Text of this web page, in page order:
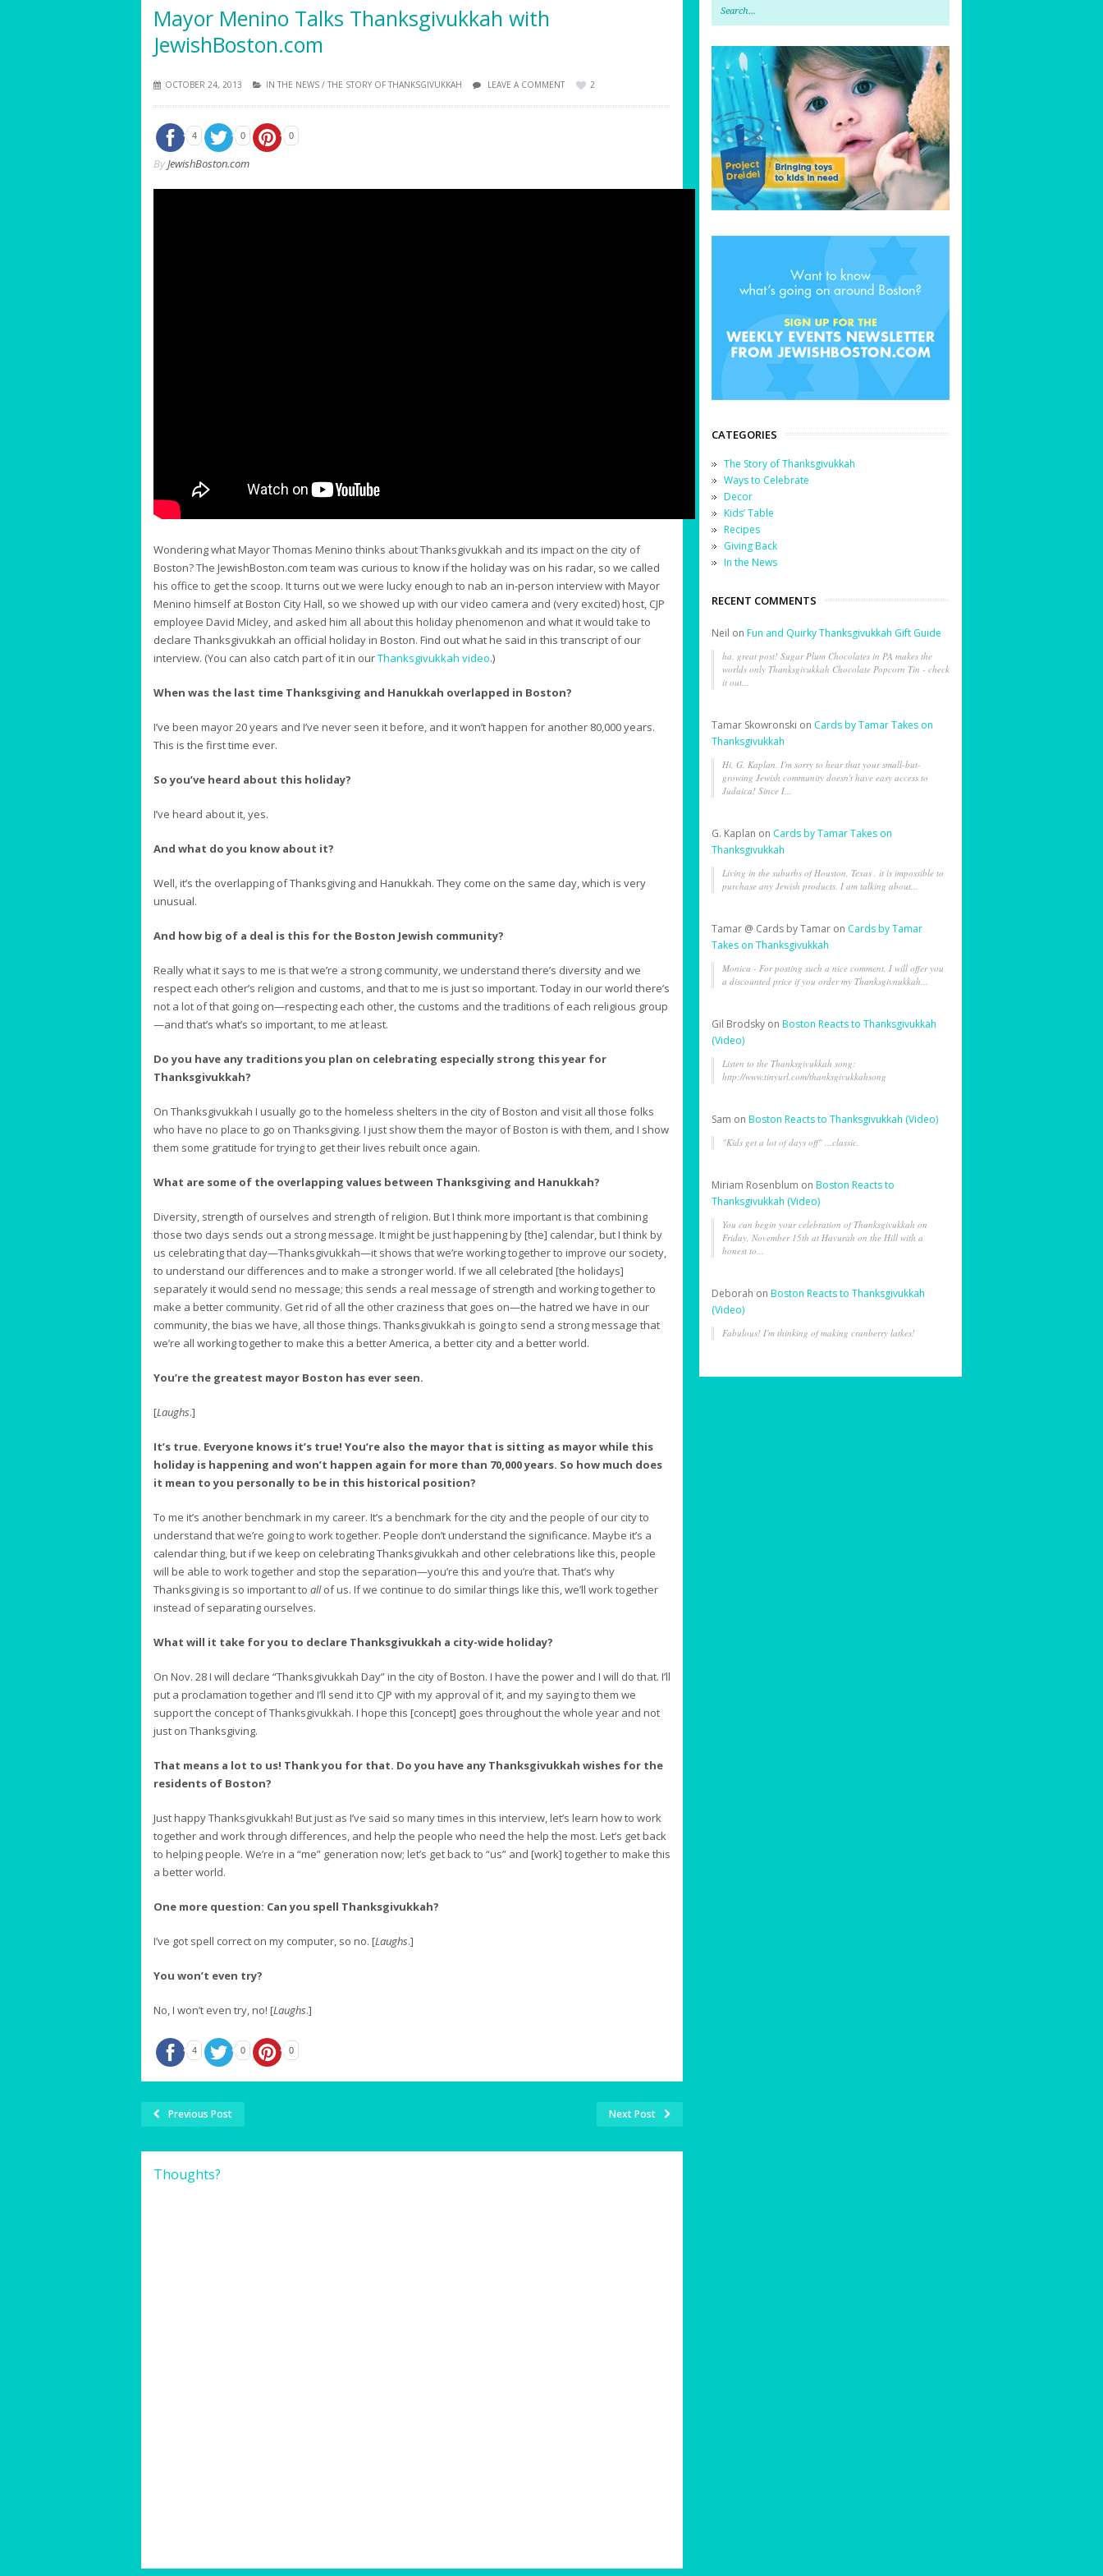
Mayor Menino Talks Thanksgivukkah with
JewishBoston.com
OCTOBER 24, 2013 IN THE NEWS / THE STORY OF THANKSGIVUKKAH LEAVE A COMMENT 2
4 0 0
ByJewishBoston.com
Wondering what Mayor Thomas Menino thinks about Thanksgivukkah and its impact on the city of
Boston? The JewishBoston.com team was curious to know if the holiday was on his radar, so we called
his office to get the scoop. It turns out we were lucky enough to nab an in-person interview with Mayor
Menino himself at Boston City Hall, so we showed up with our video camera and (very excited) host, CJP
employee David Micley, and asked him all about this holiday phenomenon and what it would take to
declare Thanksgivukkah an official holiday in Boston. Find out what he said in this transcript of our
interview. (You can also catch part of it in ourThanksgivukkah video.)
When was the last time Thanksgiving and Hanukkah overlapped in Boston?
I’ve been mayor 20 years and I’ve never seen it before, and it won’t happen for another 80,000 years.
This is the first time ever.
So you’ve heard about this holiday?
I’ve heard about it, yes.
And what do you know about it?
Well, it’s the overlapping of Thanksgiving and Hanukkah. They come on the same day, which is very
unusual.
And how big of a deal is this for the Boston Jewish community?
Really what it says to me is that we’re a strong community, we understand there’s diversity and we
respect each other’s religion and customs, and that to me is just so important. Today in our world there’s
not a lot of that going on—respecting each other, the customs and the traditions of each religious group
—and that’s what’s so important, to me at least.
Do you have any traditions you plan on celebrating especially strong this year for
Thanksgivukkah?
On Thanksgivukkah I usually go to the homeless shelters in the city of Boston and visit all those folks
who have no place to go on Thanksgiving. I just show them the mayor of Boston is with them, and I show
them some gratitude for trying to get their lives rebuilt once again.
What are some of the overlapping values between Thanksgiving and Hanukkah?
Diversity, strength of ourselves and strength of religion. But I think more important is that combining
those two days sends out a strong message. It might be just happening by [the] calendar, but I think by
us celebrating that day—Thanksgivukkah—it shows that we’re working together to improve our society,
to understand our differences and to make a stronger world. If we all celebrated [the holidays]
separately it would send no message; this sends a real message of strength and working together to
make a better community. Get rid of all the other craziness that goes on—the hatred we have in our
community, the bias we have, all those things. Thanksgivukkah is going to send a strong message that
we’re all working together to make this a better America, a better city and a better world.
You’re the greatest mayor Boston has ever seen.
[Laughs.]
It’s true. Everyone knows it’s true! You’re also the mayor that is sitting as mayor while this
holiday is happening and won’t happen again for more than 70,000 years. So how much does
it mean to you personally to be in this historical position?
To me it’s another benchmark in my career. It’s a benchmark for the city and the people of our city to
understand that we’re going to work together. People don’t understand the significance. Maybe it’s a
calendar thing, but if we keep on celebrating Thanksgivukkah and other celebrations like this, people
will be able to work together and stop the separation—you’re this and you’re that. That’s why
Thanksgiving is so important to allof us. If we continue to do similar things like this, we’ll work together
instead of separating ourselves.
What will it take for you to declare Thanksgivukkah a city-wide holiday?
On Nov. 28 I will declare “Thanksgivukkah Day” in the city of Boston. I have the power and I will do that. I’ll
put a proclamation together and I’ll send it to CJP with my approval of it, and my saying to them we
support the concept of Thanksgivukkah. I hope this [concept] goes throughout the whole year and not
just on Thanksgiving.
That means a lot to us! Thank you for that. Do you have any Thanksgivukkah wishes for the
residents of Boston?
Just happy Thanksgivukkah! But just as I’ve said so many times in this interview, let’s learn how to work
together and work through differences, and help the people who need the help the most. Let’s get back
to helping people. We’re in a “me” generation now; let’s get back to “us” and [work] together to make this
a better world.
One more question: Can you spell Thanksgivukkah?
I’ve got spell correct on my computer, so no. [Laughs.]
You won’t even try?
No, I won’t even try, no! [Laughs.]
4 0 0
Previous Post Next Post
Thoughts?
CATEGORIES
The Story of Thanksgivukkah
Ways to Celebrate
Decor
Kids’ Table
Recipes
Giving Back
In the News
RECENT COMMENTS
Neil on Fun and Quirky Thanksgivukkah Gift Guide
ha, great post! Sugar Plum Chocolates in PA makes the
worlds only Thanksgivukkah Chocolate Popcorn Tin - check
it out...
Tamar Skowronski on Cards by Tamar Takes on
Thanksgivukkah
Hi, G. Kaplan. I'm sorry to hear that your small-but-
growing Jewish community doesn't have easy access to
Judaica! Since I...
G. Kaplan on Cards by Tamar Takes on
Thanksgivukkah
Living in the suburbs of Houston, Texas , it is impossible to
purchase any Jewish products. I am talking about...
Tamar @ Cards by Tamar on Cards by Tamar
Takes on Thanksgivukkah
Monica - For posting such a nice comment, I will offer you
a discounted price if you order my Thanksgivnukkah...
Gil Brodsky on Boston Reacts to Thanksgivukkah
(Video)
Listen to the Thanksgivukkah song:
http://www.tinyurl.com/thanksgivukkahsong
Sam on Boston Reacts to Thanksgivukkah (Video)
"Kids get a lot of days off" ...classic.
Miriam Rosenblum on Boston Reacts to
Thanksgivukkah (Video)
You can begin your celebration of Thanksgivukkah on
Friday, November 15th at Havurah on the Hill with a
honest to...
Deborah on Boston Reacts to Thanksgivukkah
(Video)
Fabulous! I'm thinking of making cranberry latkes!